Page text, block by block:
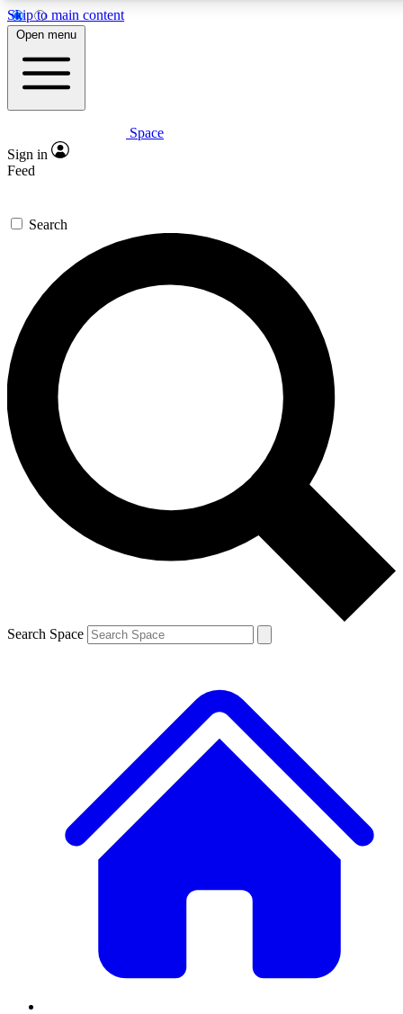
Skip to main content
5
PREMIUM BENEFITS
Expert insights
GET SPACE+ ACCESS QUICK
For the quickest way to join, enter your email below. We’ll
send a confirmation email and sign you up to Space.com
newsletters with the latest inspiration, expert advice and
exclusive offers.
Contact me with news and offers from other Future brands
By submitting your information you agree to the Terms & Conditions and
and are aged 16 or over.
Open menu
Space
Sign in
Feed
Search
Search Space